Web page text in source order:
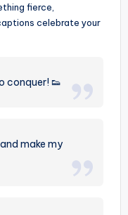
fierce,
celebrate your
conquer! 👟
make my